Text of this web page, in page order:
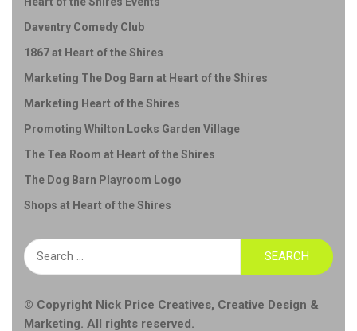
Daventry Comedy Club
1867 at Heart of the Shires
Marketing The Dog Barn at Heart of the Shires
Marketing Heart of the Shires
Promoting Whilton Locks Garden Village
The Tea Room at Heart of the Shires
The Dog Barn Playroom Logo
Shops at Heart of the Shires
Search
for:
© Copyright Nick Price Creatives, Creative Design &
Marketing. All rights reserved.